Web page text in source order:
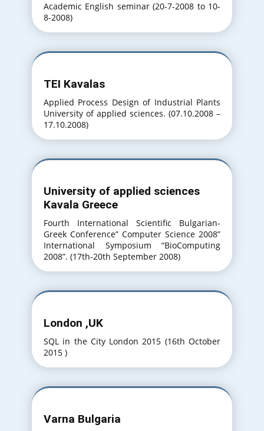
Academic English seminar (20-7-2008 to 10-
8-2008)
TEI Kavalas
Applied Process Design of Industrial Plants
University of applied sciences. (07.10.2008 –
17.10.2008)
University of applied sciences
Kavala Greece
Fourth International Scientific Bulgarian-
Greek Conference” Computer Science 2008”
International Symposium “BioComputing
2008”. (17th-20th September 2008)
London ,UK
SQL in the City London 2015 (16th October
2015 )
Varna Bulgaria